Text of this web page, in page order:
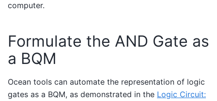
computer.
Formulate the AND Gate as
a BQM
Ocean tools can automate the representation of logic
gates as a BQM, as demonstrated in the Logic Circuit: